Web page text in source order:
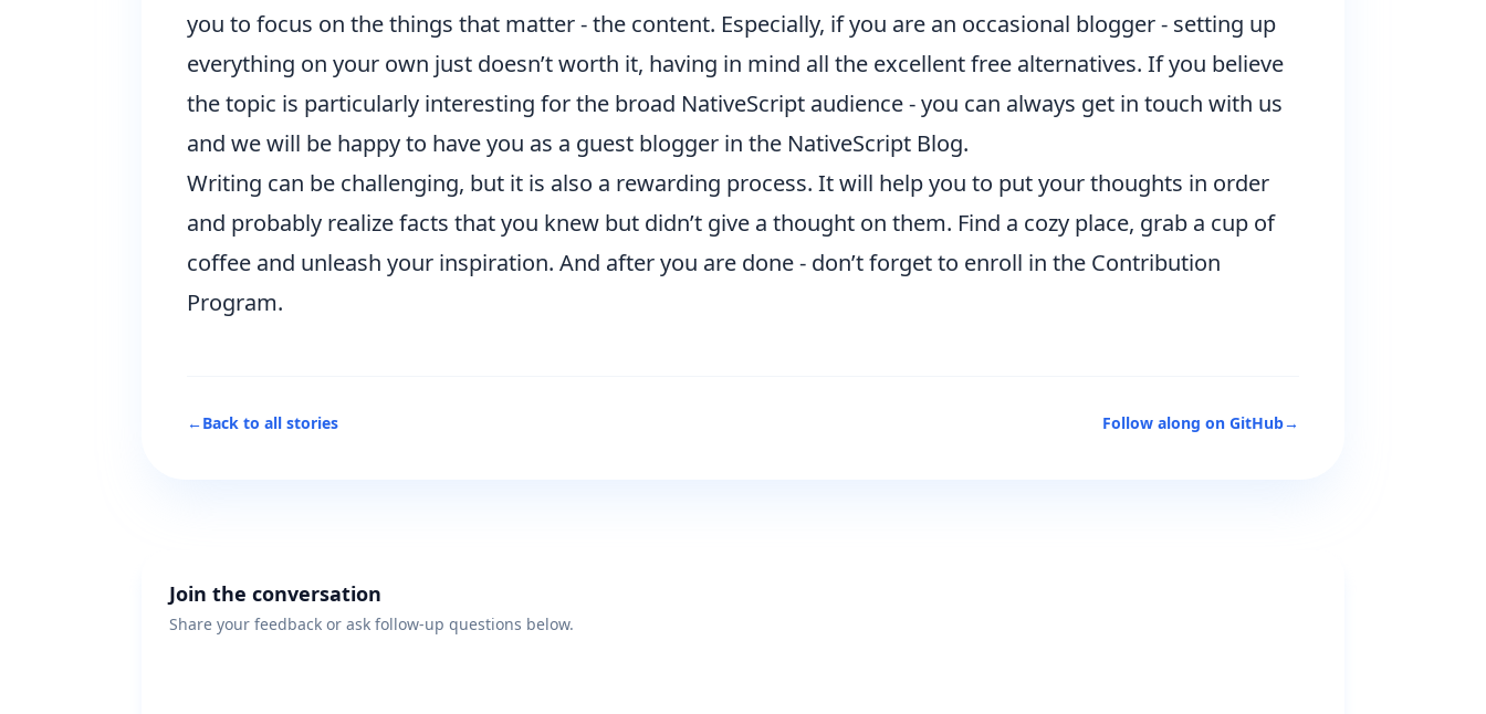
you to focus on the things that matter - the content. Especially, if you are an occasional blogger - setting up
everything on your own just doesn’t worth it, having in mind all the excellent free alternatives. If you believe
the topic is particularly interesting for the broad NativeScript audience - you can always get in touch with us
and we will be happy to have you as a guest blogger in the NativeScript Blog.
Writing can be challenging, but it is also a rewarding process. It will help you to put your thoughts in order
and probably realize facts that you knew but didn’t give a thought on them. Find a cozy place, grab a cup of
coffee and unleash your inspiration. And after you are done - don’t forget to enroll in the Contribution
Program.
←Back to all stories Follow along on GitHub→
Join the conversation
Share your feedback or ask follow-up questions below.